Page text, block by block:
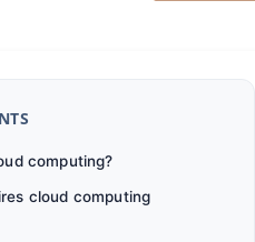
computing?
cloud computing